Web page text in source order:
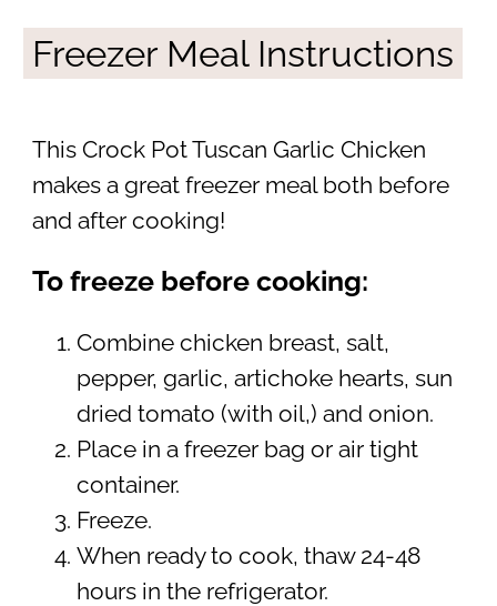
Freezer Meal Instructions
This Crock Pot Tuscan Garlic Chicken
makes a great freezer meal both before
and after cooking!
To freeze before cooking:
Combine chicken breast, salt,
pepper, garlic, artichoke hearts, sun
dried tomato (with oil,) and onion.
Place in a freezer bag or air tight
container.
Freeze.
When ready to cook, thaw 24-48
hours in the refrigerator.